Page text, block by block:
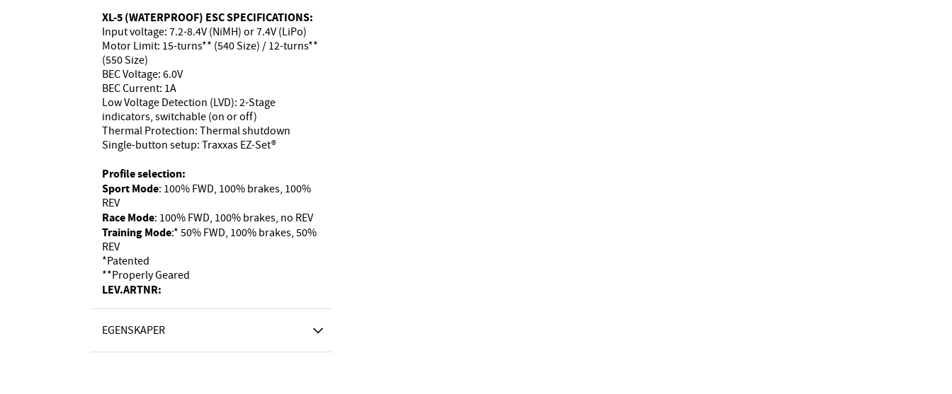
XL-5 (WATERPROOF) ESC SPECIFICATIONS:
Input voltage: 7.2-8.4V (NiMH) or 7.4V (LiPo)
Motor Limit: 15-turns** (540 Size) / 12-turns**
(550 Size)
BEC Voltage: 6.0V
BEC Current: 1A
Low Voltage Detection (LVD): 2-Stage
indicators, switchable (on or off)
Thermal Protection: Thermal shutdown
Single-button setup: Traxxas EZ-Set®
Profile selection:
Sport Mode: 100% FWD, 100% brakes, 100%
REV
Race Mode: 100% FWD, 100% brakes, no REV
Training Mode:* 50% FWD, 100% brakes, 50%
REV
*Patented
**Properly Geared
LEV.ARTNR:
EGENSKAPER